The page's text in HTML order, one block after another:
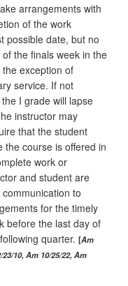
arrangements with
of the work
possible date, but no
the finals week in the
exception of
service. If not
I grade will lapse
instructor may
that the student
the course is offered in
work or
and student are
to
for the timely
before the last day of
quarter. Am
10, Am 10/25/22, Am